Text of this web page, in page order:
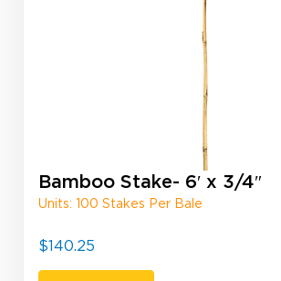
Bamboo Stake- 6′ x 3/4″
Units: 100 Stakes Per Bale
$140.25